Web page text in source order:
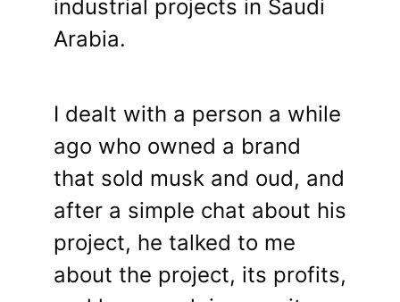
industrial projects in Saudi
Arabia.
I dealt with a person a while
ago who owned a brand
that sold musk and oud, and
after a simple chat about his
project, he talked to me
about the project, its profits,